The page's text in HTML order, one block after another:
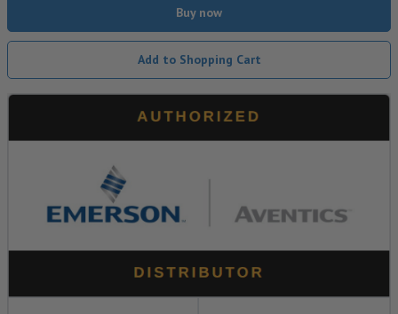
Buy now
Add to Shopping Cart